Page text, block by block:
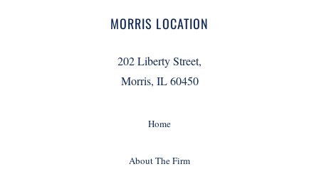
MORRIS LOCATION
202 Liberty Street,
Morris, IL 60450
Home
About The Firm